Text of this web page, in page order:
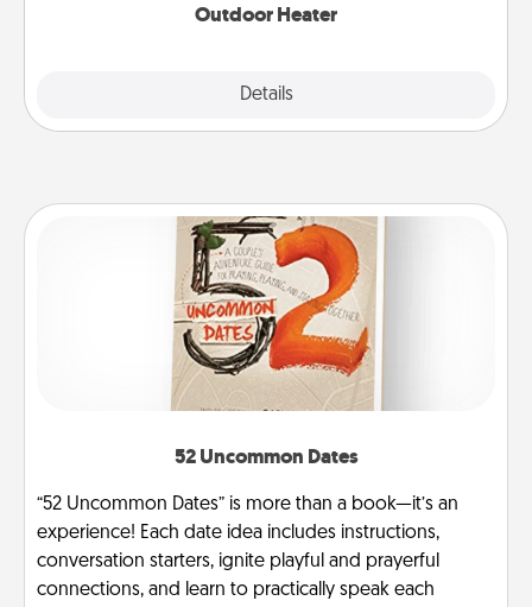
Outdoor Heater
Details
52 Uncommon Dates
“52 Uncommon Dates” is more than a book—it’s an
experience! Each date idea includes instructions,
conversation starters, ignite playful and prayerful
connections, and learn to practically speak each